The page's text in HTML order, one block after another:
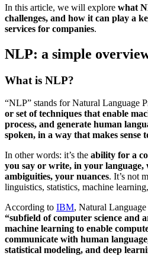
In this article, we will explore what
challenges, and how it can play a
services for companies.
NLP: a simple
What is NLP?
“NLP” stands for Natural Language
or set of techniques that enable
process, and generate human
spoken, in a way that makes sense
In other words: it’s the ability for a
you say or write, in your
ambiguities, your nuances. It’s not
linguistics, statistics, machine
According to IBM, Natural
“subfield of computer science and
machine learning to enable
communicate with human
statistical modeling, and deep